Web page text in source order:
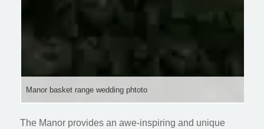
Manor basket range wedding phtoto
The Manor provides an awe-inspiring and unique